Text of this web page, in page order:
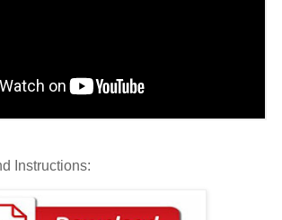
Instructions: